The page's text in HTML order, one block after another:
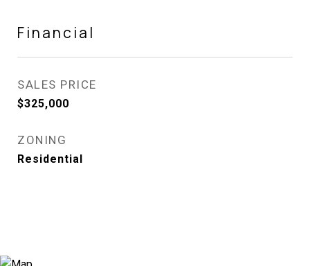
Financial
SALES PRICE
$325,000
ZONING
Residential